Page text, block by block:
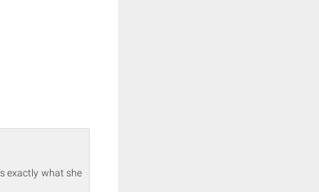
exactly what she